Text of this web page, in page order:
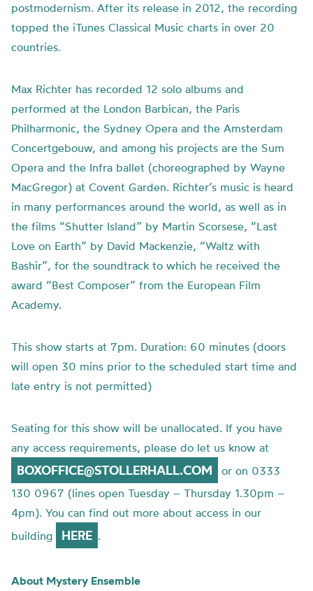
postmodernism. After its release in 2012, the recording
topped the iTunes Classical Music charts in over 20
countries.
Max Richter has recorded 12 solo albums and
performed at the London Barbican, the Paris
Philharmonic, the Sydney Opera and the Amsterdam
Concertgebouw, and among his projects are the Sum
Opera and the Infra ballet (choreographed by Wayne
MacGregor) at Covent Garden. Richter’s music is heard
in many performances around the world, as well as in
the films “Shutter Island” by Martin Scorsese, “Last
Love on Earth” by David Mackenzie, “Waltz with
Bashir”, for the soundtrack to which he received the
award “Best Composer” from the European Film
Academy.
This show starts at 7pm. Duration: 60 minutes (doors
will open 30 mins prior to the scheduled start time and
late entry is not permitted)
Seating for this show will be unallocated. If you have
any access requirements, please do let us know at
BOXOFFICE@STOLLERHALL.COM
or on 0333
130 0967 (lines open Tuesday – Thursday 1.30pm –
4pm). You can find out more about access in our
building
HERE .
About Mystery Ensemble